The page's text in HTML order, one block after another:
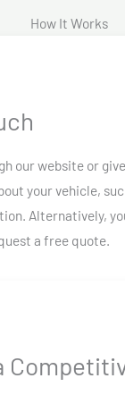
How It Works
our website or
your vehicle,
Alternatively,
a free quote.